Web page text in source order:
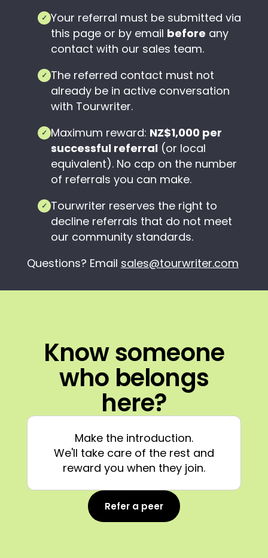
✓ Your referral must be submitted via
this page or by email before any
contact with our sales team.
✓ The referred contact must not
already be in active conversation
with Tourwriter.
✓ Maximum reward: NZ$1,000 per
successful referral(or local
equivalent). No cap on the number
of referrals you can make.
✓ Tourwriter reserves the right to
decline referrals that do not meet
our community standards.
Questions? Email sales@tourwriter.com
Know someone
who belongs
here?
Make the introduction.
We'll take care of the rest and
reward you when they join.
Refer a peer